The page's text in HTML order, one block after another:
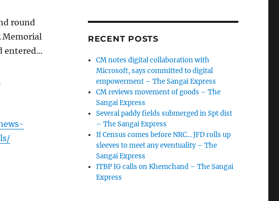
round
Memorial
entered…
RECENT POSTS
CM notes digital collaboration with
Microsoft, says committed to digital
empowerment – The Sangai Express
CM reviews movement of goods – The
Sangai Express
Several paddy fields submerged in Spt dist
– The Sangai Express
If Census comes before NRC… JFD rolls up
sleeves to meet any eventuality – The
Sangai Express
ITBP IG calls on Khemchand – The Sangai
Express